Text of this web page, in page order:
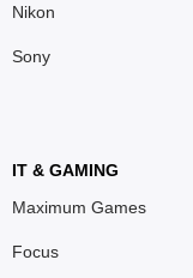
Nikon
Sony
IT & GAMING
Maximum Games
Focus